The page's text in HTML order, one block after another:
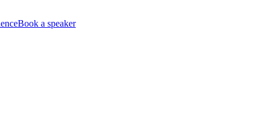
Book a speaker